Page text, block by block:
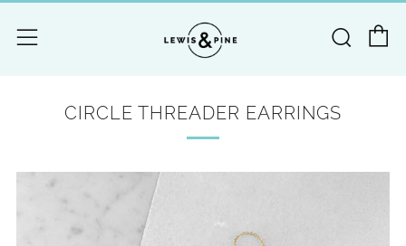
Menu
CIRCLE THREADER EARRINGS